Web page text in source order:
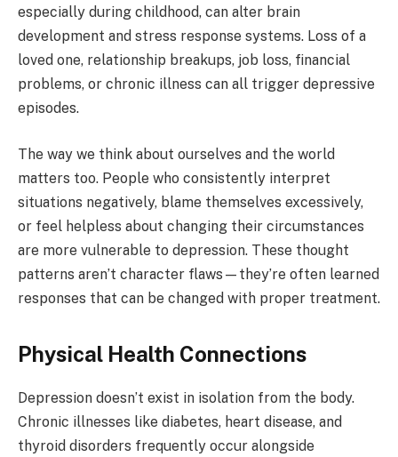
especially during childhood, can alter brain
development and stress response systems. Loss of a
loved one, relationship breakups, job loss, financial
problems, or chronic illness can all trigger depressive
episodes.
The way we think about ourselves and the world
matters too. People who consistently interpret
situations negatively, blame themselves excessively,
or feel helpless about changing their circumstances
are more vulnerable to depression. These thought
patterns aren’t character flaws—they’re often learned
responses that can be changed with proper treatment.
Physical Health Connections
Depression doesn’t exist in isolation from the body.
Chronic illnesses like diabetes, heart disease, and
thyroid disorders frequently occur alongside